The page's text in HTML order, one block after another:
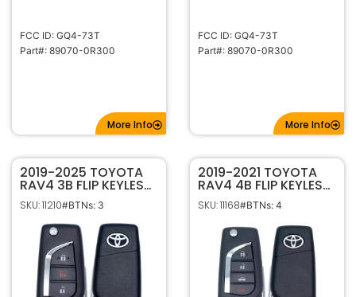
FCC ID: GQ4-73T
Part#: 89070-0R300
More Info
FCC ID: GQ4-73T
Part#: 89070-0R300
More Info
2019-2025 TOYOTA
RAV4 3B FLIP KEYLESS
REMOTE FOB
TRANSMITTER
HYQ12BFW 89070-
42G00 (Japan
Production)
SKU: 11210#BTNs: 3
2019-2021 TOYOTA
RAV4 4B FLIP KEYLESS
REMOTE FOB
TRANSMITTER GQ4-
SKU: 11168#BTNs: 4